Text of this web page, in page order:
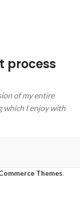
process
of my entire
which I enjoy with
Themes.